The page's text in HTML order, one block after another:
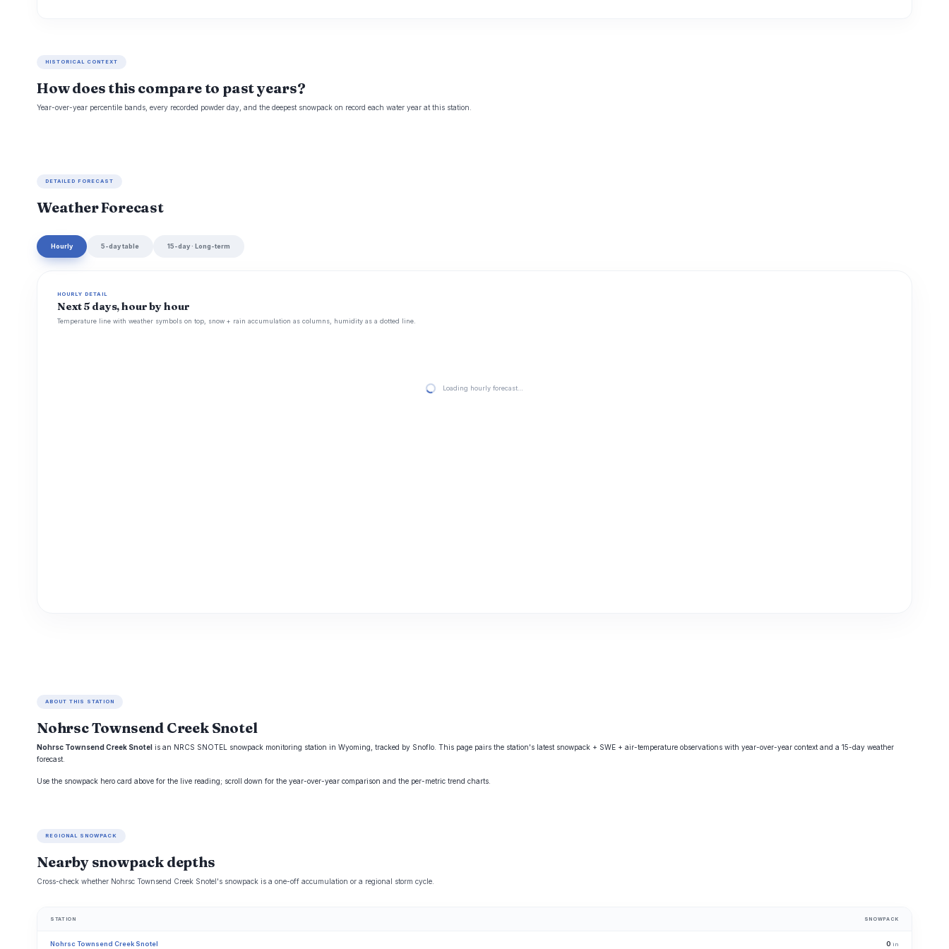
HISTORICAL CONTEXT
How does this compare to past years?
Year-over-year percentile bands, every recorded powder day, and the deepest snowpack on record each water year at this station.
DETAILED FORECAST
Weather Forecast
Hourly 5-day table 15-day · Long-term
HOURLY DETAIL
Next 5 days, hour by hour
Temperature line with weather symbols on top, snow + rain accumulation as columns, humidity as a dotted line.
Loading hourly forecast…
ABOUT THIS STATION
Nohrsc Townsend Creek Snotel
Nohrsc Townsend Creek Snotel is an NRCS SNOTEL snowpack monitoring station in Wyoming, tracked by Snoflo. This page pairs the station's latest snowpack + SWE + air-temperature observations with year-over-year context and a 15-day weather
forecast.
Use the snowpack hero card above for the live reading; scroll down for the year-over-year comparison and the per-metric trend charts.
REGIONAL SNOWPACK
Nearby snowpack depths
Cross-check whether Nohrsc Townsend Creek Snotel's snowpack is a one-off accumulation or a regional storm cycle.
STATION SNOWPACK
Nohrsc Townsend Creek Snotel 0 in